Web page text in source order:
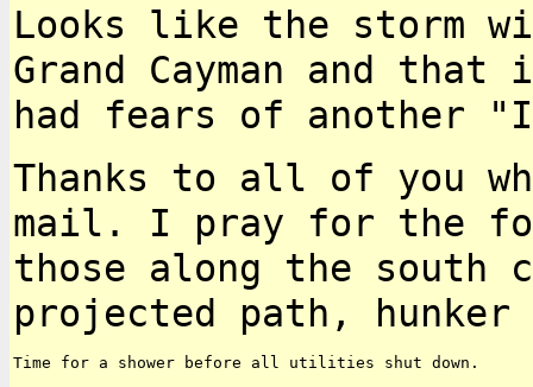
Looks like the storm
Grand Cayman and
had fears of another
Thanks to all of you
mail. I pray for the
those along the
projected path, hunker
Time for a shower before all utilities shut down.